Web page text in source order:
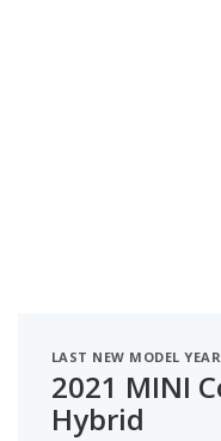
LAST NEW MODEL
2021 MINI
Hybrid